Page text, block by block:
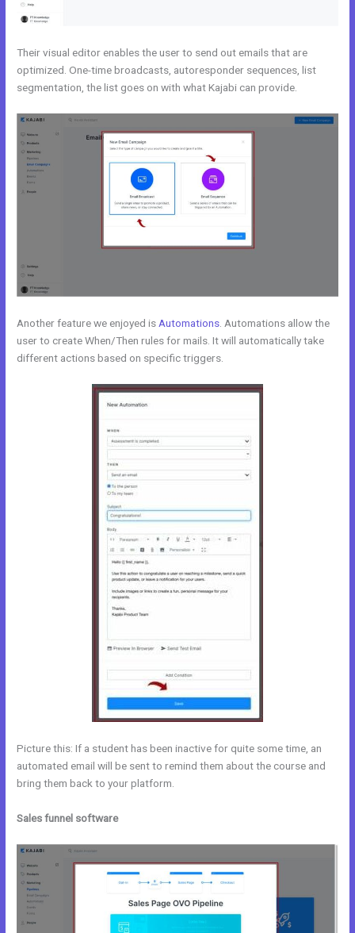
Their visual editor enables the user to send out emails that are
optimized. One-time broadcasts, autoresponder sequences, list
segmentation, the list goes on with what Kajabi can provide.
Another feature we enjoyed is Automations . Automations allow the
user to create When/Then rules for mails. It will automatically take
different actions based on specific triggers.
Picture this: If a student has been inactive for quite some time, an
automated email will be sent to remind them about the course and
bring them back to your platform.
Sales funnel software